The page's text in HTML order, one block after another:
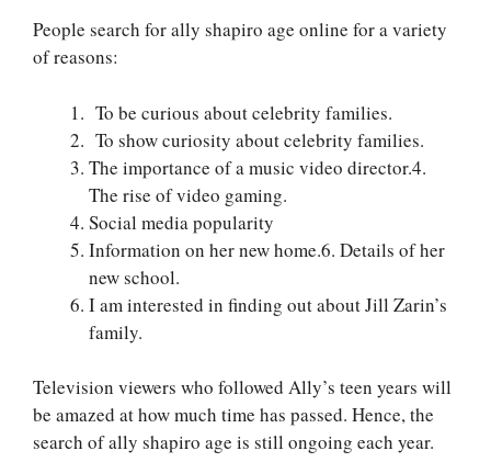
People search for ally shapiro age online for a variety
of reasons:
To be curious about celebrity families.
To show curiosity about celebrity families.
The importance of a music video director.4.
The rise of video gaming.
Social media popularity
Information on her new home.6. Details of her
new school.
I am interested in finding out about Jill Zarin’s
family.
Television viewers who followed Ally’s teen years will
be amazed at how much time has passed. Hence, the
search of ally shapiro age is still ongoing each year.